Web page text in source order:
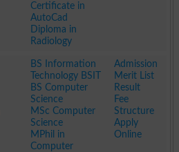
Certificate in
AutoCad
Diploma in
Radiology
BS Information
Technology BSIT
BS Computer
Science
MSc Computer
Science
MPhil in
Computer
Admission
Merit List
Result
Fee
Structure
Apply
Online